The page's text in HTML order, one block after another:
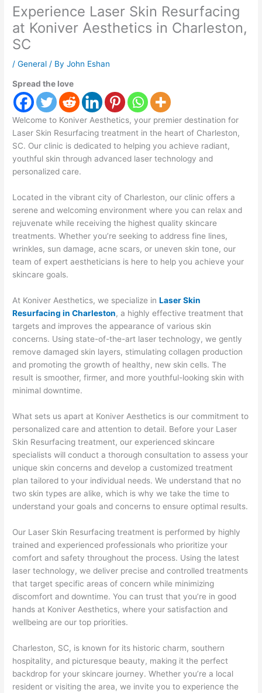
Experience Laser Skin Resurfacing
at Koniver Aesthetics in Charleston,
SC
/General / ByJohn Eshan
Spread the love
Welcome to Koniver Aesthetics, your premier destination for
Laser Skin Resurfacing treatment in the heart of Charleston,
SC. Our clinic is dedicated to helping you achieve radiant,
youthful skin through advanced laser technology and
personalized care.
Located in the vibrant city of Charleston, our clinic offers a
serene and welcoming environment where you can relax and
rejuvenate while receiving the highest quality skincare
treatments. Whether you’re seeking to address fine lines,
wrinkles, sun damage, acne scars, or uneven skin tone, our
team of expert aestheticians is here to help you achieve your
skincare goals.
At Koniver Aesthetics, we specialize inLaser Skin
Resurfacing in Charleston, a highly effective treatment that
targets and improves the appearance of various skin
concerns. Using state-of-the-art laser technology, we gently
remove damaged skin layers, stimulating collagen production
and promoting the growth of healthy, new skin cells. The
result is smoother, firmer, and more youthful-looking skin with
minimal downtime.
What sets us apart at Koniver Aesthetics is our commitment to
personalized care and attention to detail. Before your Laser
Skin Resurfacing treatment, our experienced skincare
specialists will conduct a thorough consultation to assess your
unique skin concerns and develop a customized treatment
plan tailored to your individual needs. We understand that no
two skin types are alike, which is why we take the time to
understand your goals and concerns to ensure optimal results.
Our Laser Skin Resurfacing treatment is performed by highly
trained and experienced professionals who prioritize your
comfort and safety throughout the process. Using the latest
laser technology, we deliver precise and controlled treatments
that target specific areas of concern while minimizing
discomfort and downtime. You can trust that you’re in good
hands at Koniver Aesthetics, where your satisfaction and
wellbeing are our top priorities.
Charleston, SC, is known for its historic charm, southern
hospitality, and picturesque beauty, making it the perfect
backdrop for your skincare journey. Whether you’re a local
resident or visiting the area, we invite you to experience the